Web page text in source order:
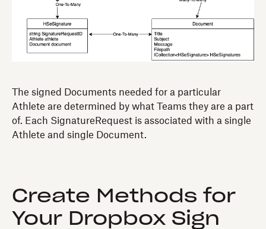
The signed Documents needed for a particular
Athlete are determined by what Teams they are a part
of. Each SignatureRequest is associated with a single
Athlete and single Document.
Create Methods for
Your Dropbox Sign